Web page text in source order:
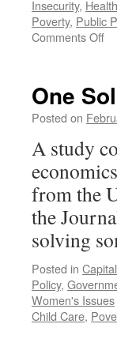
Insecurity,
Poverty, Public
Comments Offon
in
—
9,
One
Posted on
A study
from the
the
solving
Posted in
Policy,
Women's Issues
Child Care,